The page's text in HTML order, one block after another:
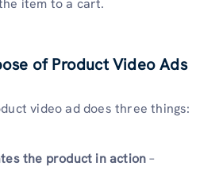
item to a cart.
of Product Video Ads
video ad does three things:
the product in action–